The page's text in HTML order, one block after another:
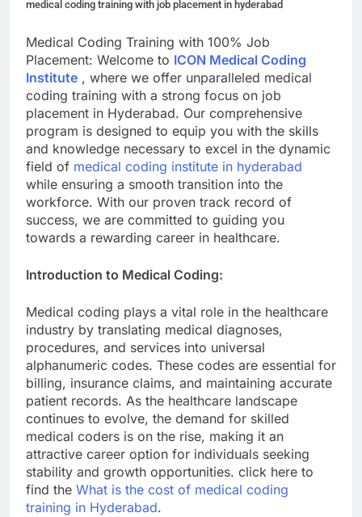
medical coding training with job placement in hyderabad
Medical Coding Training with 100% Job
Placement: Welcome to ICON Medical Coding
Institute , where we offer unparalleled medical
coding training with a strong focus on job
placement in Hyderabad. Our comprehensive
program is designed to equip you with the skills
and knowledge necessary to excel in the dynamic
field of medical coding institute in hyderabad
while ensuring a smooth transition into the
workforce. With our proven track record of
success, we are committed to guiding you
towards a rewarding career in healthcare.
Introduction to Medical Coding:
Medical coding plays a vital role in the healthcare
industry by translating medical diagnoses,
procedures, and services into universal
alphanumeric codes. These codes are essential for
billing, insurance claims, and maintaining accurate
patient records. As the healthcare landscape
continues to evolve, the demand for skilled
medical coders is on the rise, making it an
attractive career option for individuals seeking
stability and growth opportunities. click here to
find the What is the cost of medical coding
training in Hyderabad.